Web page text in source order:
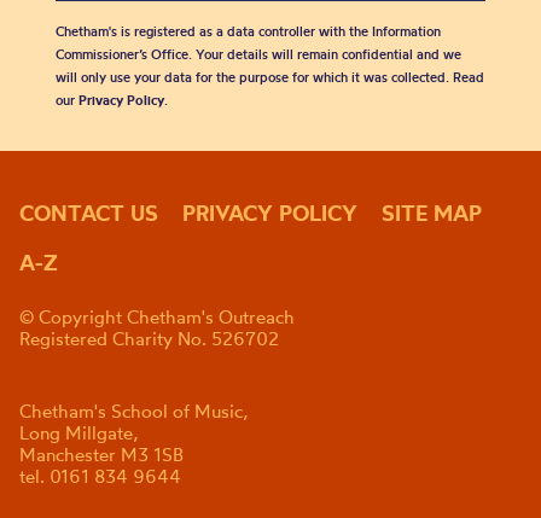
Chetham's is registered as a data controller with the Information
Commissioner’s Office. Your details will remain confidential and we
will only use your data for the purpose for which it was collected. Read
our Privacy Policy.
CONTACT US PRIVACY POLICY
SITE MAP
A-Z
© Copyright Chetham's Outreach
Registered Charity No. 526702
Chetham's School of Music,
Long Millgate,
Manchester M3 1SB
tel. 0161 834 9644